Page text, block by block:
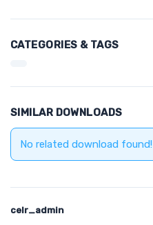
CATEGORIES & TAGS
SIMILAR DOWNLOADS
No related download found!
celr_admin